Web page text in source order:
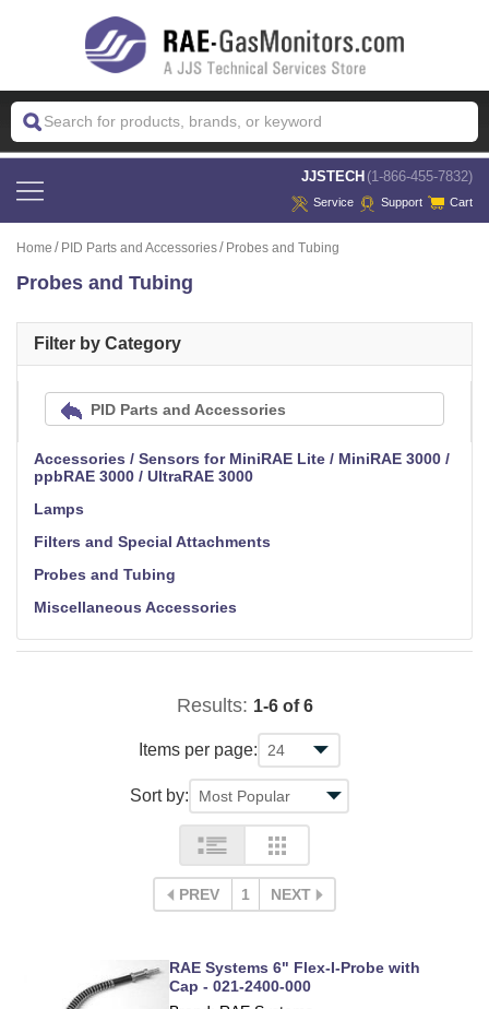
JJSTECH (1-866-455-7832)
Service Support Cart
Home PID Parts and Accessories Probes and Tubing
Probes and Tubing
Filter by Category
PID Parts and Accessories
Accessories / Sensors for MiniRAE Lite / MiniRAE 3000 /
ppbRAE 3000 / UltraRAE 3000
Lamps
Filters and Special Attachments
Probes and Tubing
Miscellaneous Accessories
Results: 1-6 of 6
Items per page:
Sort by:
PREV 1 NEXT
RAE Systems 6" Flex-I-Probe with
Cap - 021-2400-000